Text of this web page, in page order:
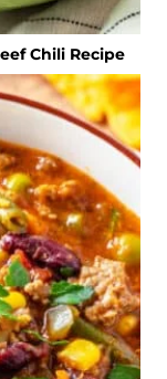
Chili Recipe